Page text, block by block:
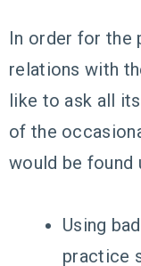
In order for
relations with
like to ask all
of the
would be found
Using
practice